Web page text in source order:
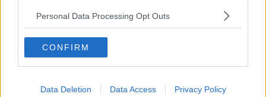
Personal Data Processing Opt Outs
CONFIRM
Data Deletion Data Access Privacy Policy
Related Episodes
Winners and Sinners
THE HARD SHOULDER